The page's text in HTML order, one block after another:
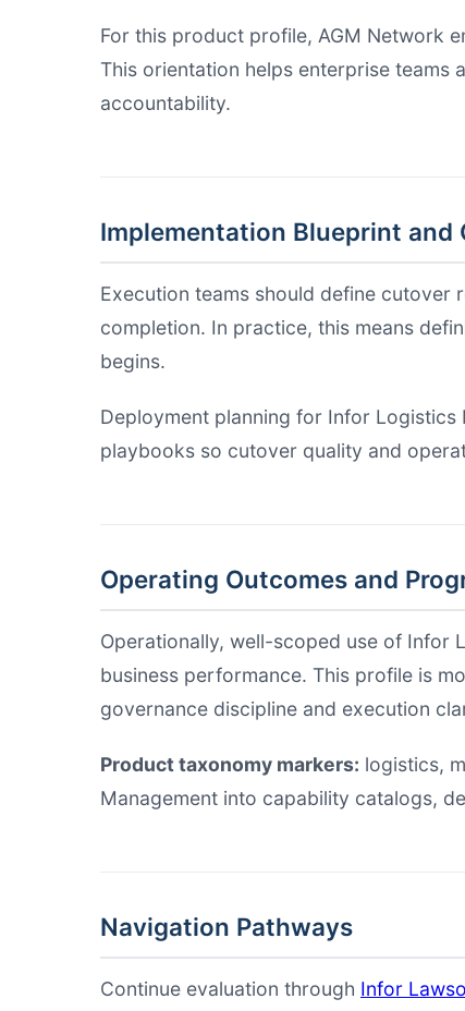
For this product profile, AGM Network
This orientation helps enterprise
accountability.
Implementation Blueprint and
Execution teams should define
completion. In practice, this means
begins.
Deployment planning for Infor
playbooks so cutover quality and
Operating Outcomes and
Operationally, well-scoped use of Infor
business performance. This profile is
governance discipline and execution
Product taxonomy markers: logistics,
Management into capability catalogs,
Navigation Pathways
Continue evaluation through Infor